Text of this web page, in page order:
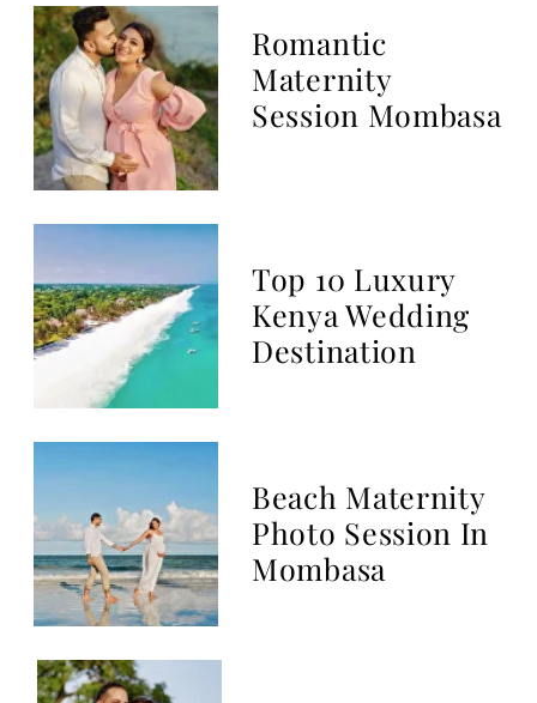
Top Kenyan Photographer
based in Mombasa, Kenya
Coast Luxury Photo Studio
THE BLOG
We based in Mombasa, and travel
all Kenya Coast including Diani
Malindi.